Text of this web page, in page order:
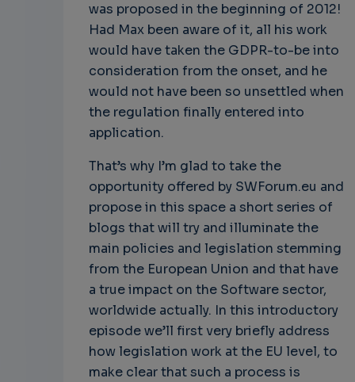
was proposed in the beginning of 2012!
Had Max been aware of it, all his work
would have taken the GDPR-to-be into
consideration from the onset, and he
would not have been so unsettled when
the regulation finally entered into
application.
That’s why I’m glad to take the
opportunity offered by SWForum.eu and
propose in this space a short series of
blogs that will try and illuminate the
main policies and legislation stemming
from the European Union and that have
a true impact on the Software sector,
worldwide actually. In this introductory
episode we’ll first very briefly address
how legislation work at the EU level, to
make clear that such a process is